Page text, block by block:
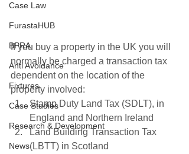
Case Law
FurastaHUB
BPRA
Anti Avoidance
Fixtures
Case Studies
Research & Development
News
If you buy a property in the UK you will
normally be charged a transaction tax
dependent on the location of the
property involved:
Stamp Duty Land Tax (SDLT), in
England and Northern Ireland
Land Building Transaction Tax
(LBTT) in Scotland